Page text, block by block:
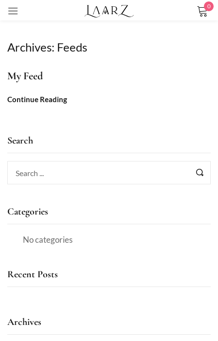
0
Archives: Feeds
Search
Categories
No categories
Recent Posts
Archives
My Feed
Continue Reading